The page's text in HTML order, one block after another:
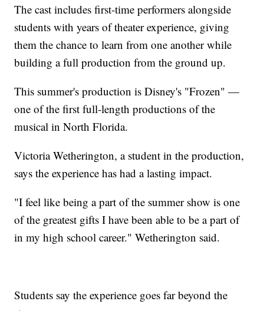
The cast includes first-time performers alongside
students with years of theater experience, giving
them the chance to learn from one another while
building a full production from the ground up.
This summer's production is Disney's "Frozen" —
one of the first full-length productions of the
musical in North Florida.
Victoria Wetherington, a student in the production,
says the experience has had a lasting impact.
"I feel like being a part of the summer show is one
of the greatest gifts I have been able to be a part of
in my high school career." Wetherington said.
Students say the experience goes far beyond the